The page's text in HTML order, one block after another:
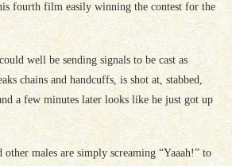
fourth film easily winning the contest for the
well be sending signals to be cast as
chains and handcuffs, is shot at, stabbed,
a few minutes later looks like he just got up
males are simply screaming “Yaaah!” to